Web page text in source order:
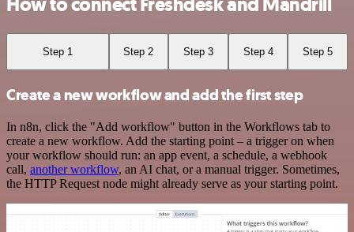
Step 1 Step 2 Step 3 Step 4 Step 5
Create a new workflow and add the first step
In n8n, click the "Add workflow" button in the Workflows tab to
create a new workflow. Add the starting point – a trigger on when
your workflow should run: an app event, a schedule, a webhook
call, another workflow, an AI chat, or a manual trigger. Sometimes,
the HTTP Request node might already serve as your starting point.